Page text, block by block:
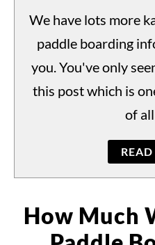
We have lots more
paddle boarding
you. You've only
this post which is
of
How Much